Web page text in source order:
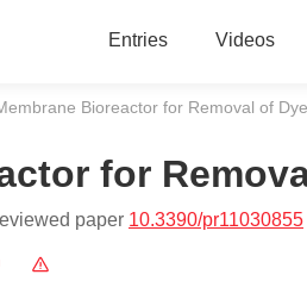
Entries Videos
Bioreactor for Removal of
for
paper 10.3390/pr11030855